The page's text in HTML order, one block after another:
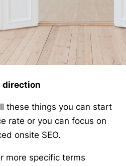
direction
these things you can start
rate or you can focus on
onsite SEO.
more specific terms